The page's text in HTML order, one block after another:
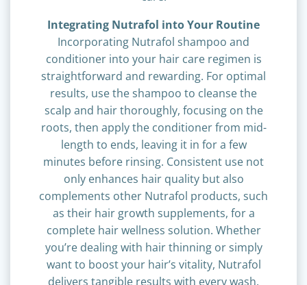
Integrating Nutrafol into Your Routine
Incorporating Nutrafol shampoo and
conditioner into your hair care regimen is
straightforward and rewarding. For optimal
results, use the shampoo to cleanse the
scalp and hair thoroughly, focusing on the
roots, then apply the conditioner from mid-
length to ends, leaving it in for a few
minutes before rinsing. Consistent use not
only enhances hair quality but also
complements other Nutrafol products, such
as their hair growth supplements, for a
complete hair wellness solution. Whether
you’re dealing with hair thinning or simply
want to boost your hair’s vitality, Nutrafol